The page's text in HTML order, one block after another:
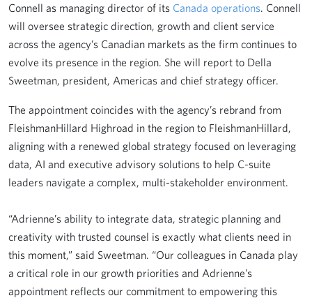
Connell as managing director of its Canada operations. Connell
will oversee strategic direction, growth and client service
across the agency’s Canadian markets as the firm continues to
evolve its presence in the region. She will report to Della
Sweetman, president, Americas and chief strategy officer.
The appointment coincides with the agency’s rebrand from
FleishmanHillard Highroad in the region to FleishmanHillard,
aligning with a renewed global strategy focused on leveraging
data, AI and executive advisory solutions to help C-suite
leaders navigate a complex, multi-stakeholder environment.
“Adrienne’s ability to integrate data, strategic planning and
creativity with trusted counsel is exactly what clients need in
this moment,” said Sweetman. “Our colleagues in Canada play
a critical role in our growth priorities and Adrienne’s
appointment reflects our commitment to empowering this